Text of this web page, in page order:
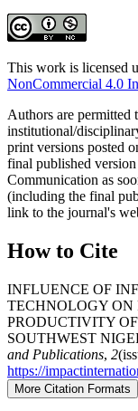
This work is licensed
NonCommercial 4.0
Authors are permitted
institutional/
print versions posted
final published
Communication as
(including the final
link to the journal's
How to Cite
INFLUENCE OF
TECHNOLOGY
PRODUCTIVITY
SOUTHWEST
and Publications, 2
https://
More Citation Formats